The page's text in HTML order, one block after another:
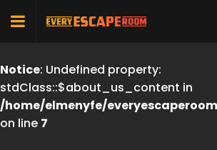
Notice: Undefined property:
stdClass::$about_us_content in
/home/elmenyfe/
on line 7